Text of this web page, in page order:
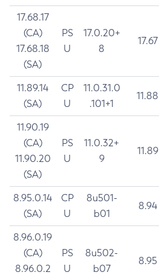
17.68.17
(CA)
17.68.18
(SA)
PS
U
17.0.20+
8
17.67
11.89.14
(SA)
CP
U
11.0.31.0
.101+1
11.88
11.90.19
(CA)
11.90.20
(SA)
PS
U
11.0.32+
9
11.89
8.95.0.14
(SA)
CP
U
8u501-
b01
8.94
8.96.0.19
(CA)
8.96.0.2
PS
U
8u502-
b07
8.95